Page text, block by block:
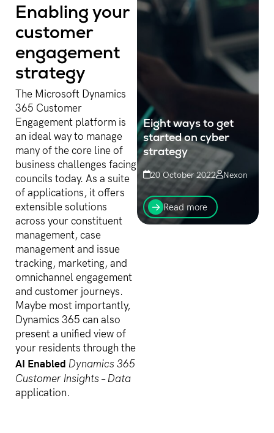
Enabling your
customer
engagement
strategy
The Microsoft Dynamics
365 Customer
Engagement platform is
an ideal way to manage
many of the core line of
business challenges facing
councils today. As a suite
of applications, it offers
extensible solutions
across your constituent
management, case
management and issue
tracking, marketing, and
omnichannel engagement
and customer journeys.
Maybe most importantly,
Dynamics 365 can also
present a unified view of
your residents through the
AI Enabled Dynamics 365
Customer Insights – Data
application.
Eight ways to get
started on cyber
strategy
20 October 2022 Nexon
It’s never too late to step
up your efforts around
cybersecurity. It is time to
start the conversation - to
Read more